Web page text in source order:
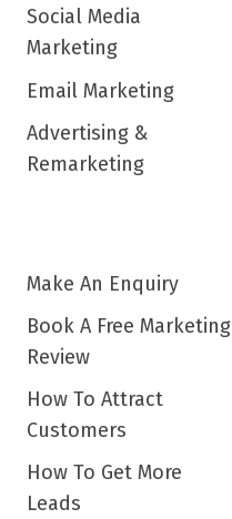
Social Media
Marketing
Email Marketing
Advertising &
Remarketing
Make An Enquiry
Book A Free Marketing
Review
How To Attract
Customers
How To Get More
Leads